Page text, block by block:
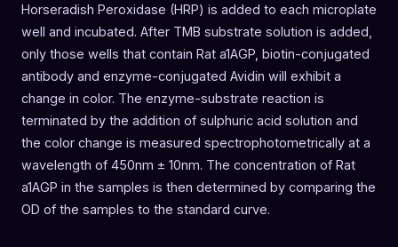
Horseradish Peroxidase (HRP) is added to each microplate
well and incubated. After TMB substrate solution is added,
only those wells that contain Rat a1AGP, biotin-conjugated
antibody and enzyme-conjugated Avidin will exhibit a
change in color. The enzyme-substrate reaction is
terminated by the addition of sulphuric acid solution and
the color change is measured spectrophotometrically at a
wavelength of 450nm ± 10nm. The concentration of Rat
a1AGP in the samples is then determined by comparing the
OD of the samples to the standard curve.